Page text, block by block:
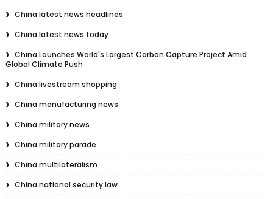
China latest news headlines
China latest news today
China Launches World's Largest Carbon Capture Project Amid
Global Climate Push
China livestream shopping
China manufacturing news
China military news
China military parade
China multilateralism
China national security law